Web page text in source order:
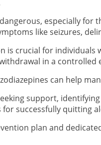
especially for
like seizures,
is crucial for individuals
in a controlled
can help
support,
successfully quitting
plan and